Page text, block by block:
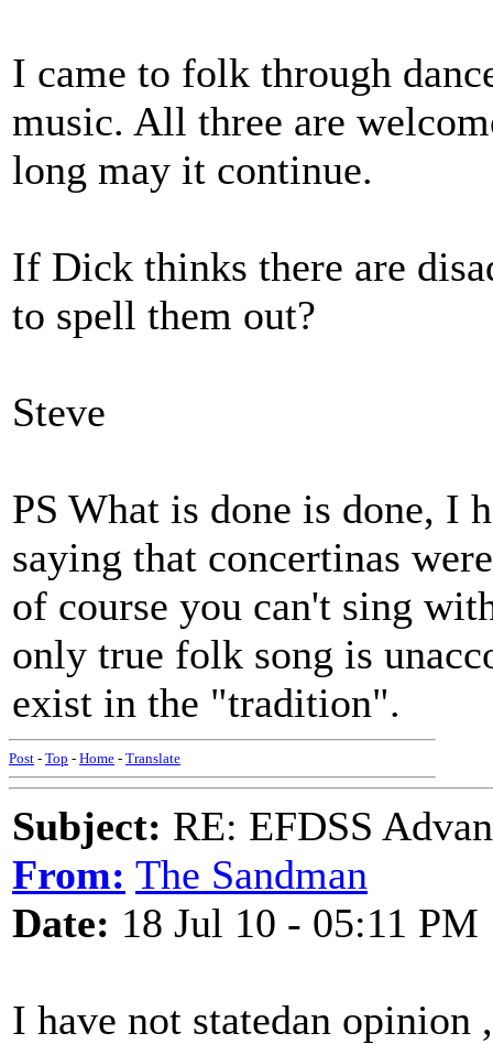
I came to folk through
music. All three are
long may it continue.
If Dick thinks there are
to spell them out?
Steve
PS What is done is done, I
saying that concertinas
of course you can't sing
only true folk song is
exist in the "tradition".
Post - Top - Home - Translate
Subject: RE: EFDSS
From: The Sandman
Date: 18 Jul 10 - 05:11 PM
I have not statedan opinion